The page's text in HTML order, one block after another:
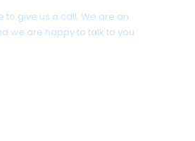
to give us a call. We are an
we are happy to talk to you.